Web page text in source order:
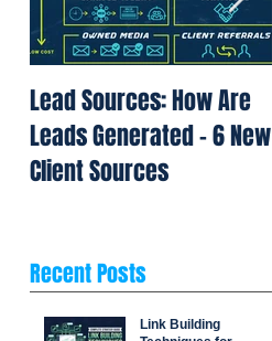
Lead Sources: How Are
Leads Generated - 6 New
Client Sources
Recent Posts
Link Building